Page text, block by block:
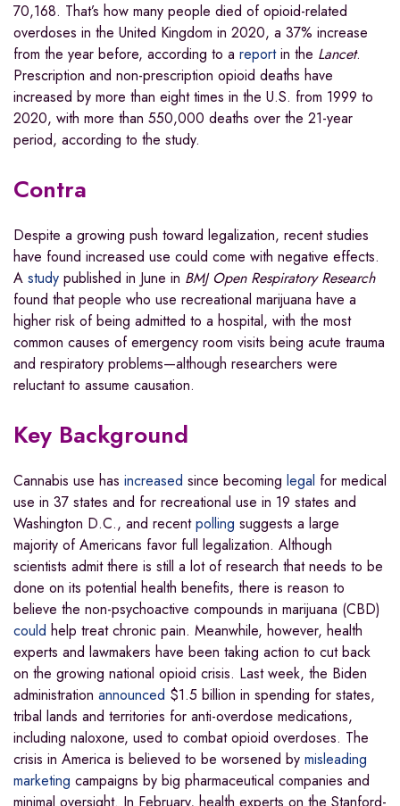
70,168. That’s how many people died of opioid-related
overdoses in the United Kingdom in 2020, a 37% increase
from the year before, according to a reportin the Lancet.
Prescription and non-prescription opioid deaths have
increased by more than eight times in the U.S. from 1999 to
2020, with more than 550,000 deaths over the 21-year
period, according to the study.
Contra
Despite a growing push toward legalization, recent studies
have found increased use could come with negative effects.
A study published in June in BMJ Open Respiratory Research
found that people who use recreational marijuana have a
higher risk of being admitted to a hospital, with the most
common causes of emergency room visits being acute trauma
and respiratory problems—although researchers were
reluctant to assume causation.
Key Background
Cannabis use has increased since becoming legal for medical
use in 37 states and for recreational use in 19 states and
Washington D.C., and recentpolling suggests a large
majority of Americans favor full legalization. Although
scientists admit there is still a lot of research that needs to be
done on its potential health benefits, there is reason to
believe the non-psychoactive compounds in marijuana (CBD)
could help treat chronic pain. Meanwhile, however, health
experts and lawmakers have been taking action to cut back
on the growing national opioid crisis. Last week, the Biden
administration announced $1.5 billion in spending for states,
tribal lands and territories for anti-overdose medications,
including naloxone, used to combat opioid overdoses. The
crisis in America is believed to be worsened by misleading
marketing campaigns by big pharmaceutical companies and